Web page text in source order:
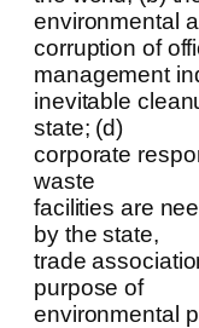
environmental
corruption of
management
inevitable
state; (d)
corporate
waste
facilities are
by the state,
trade
purpose of
environmental